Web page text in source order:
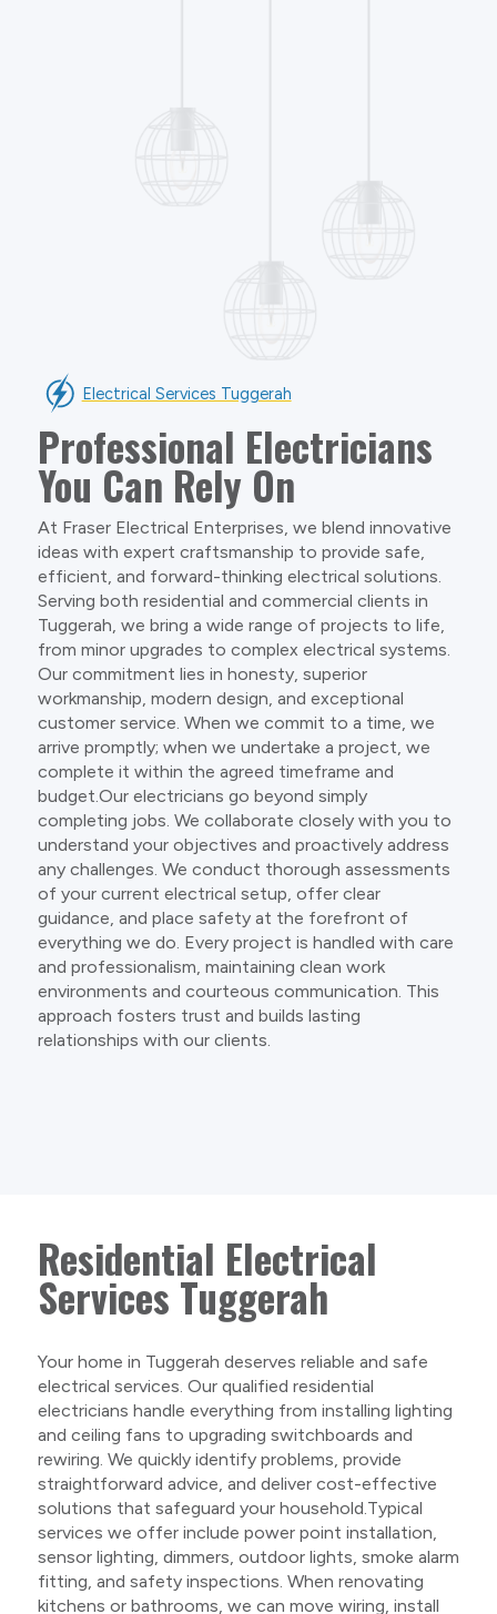
Electrical Services Tuggerah
Professional Electricians
You Can Rely On
At Fraser Electrical Enterprises, we blend innovative
ideas with expert craftsmanship to provide safe,
efficient, and forward-thinking electrical solutions.
Serving both residential and commercial clients in
Tuggerah, we bring a wide range of projects to life,
from minor upgrades to complex electrical systems.
Our commitment lies in honesty, superior
workmanship, modern design, and exceptional
customer service. When we commit to a time, we
arrive promptly; when we undertake a project, we
complete it within the agreed timeframe and
budget.Our electricians go beyond simply
completing jobs. We collaborate closely with you to
understand your objectives and proactively address
any challenges. We conduct thorough assessments
of your current electrical setup, offer clear
guidance, and place safety at the forefront of
everything we do. Every project is handled with care
and professionalism, maintaining clean work
environments and courteous communication. This
approach fosters trust and builds lasting
relationships with our clients.
Residential Electrical
Services Tuggerah
Your home in Tuggerah deserves reliable and safe
electrical services. Our qualified residential
electricians handle everything from installing lighting
and ceiling fans to upgrading switchboards and
rewiring. We quickly identify problems, provide
straightforward advice, and deliver cost-effective
solutions that safeguard your household.Typical
services we offer include power point installation,
sensor lighting, dimmers, outdoor lights, smoke alarm
fitting, and safety inspections. When renovating
kitchens or bathrooms, we can move wiring, install